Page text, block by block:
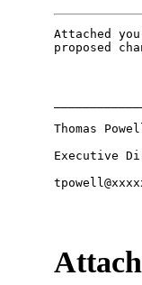
Attached
proposed
Thomas
Executive